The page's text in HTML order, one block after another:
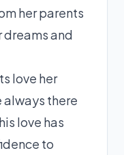
her parents
dreams and
love her
always there
love has
to